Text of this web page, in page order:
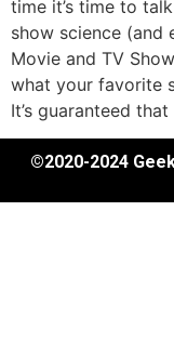
time it’s time to
show science (and
Movie and TV
what your favorite
It’s guaranteed
©2020-2024